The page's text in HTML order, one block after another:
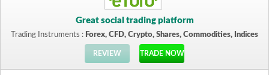
Great social trading platform
Trading Instruments : Forex, CFD, Crypto, Shares, Commodities, Indices
REVIEW TRADE NOW